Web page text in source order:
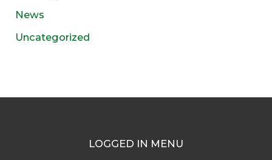
News
Uncategorized
LOGGED IN MENU